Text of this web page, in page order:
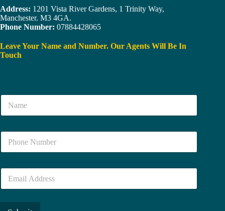
Address: 1201 Vista River Gardens, 1 Trinity Way,
Manchester. M3 4GA.
Phone Number: 07884428065
Leave Your Name and Number. Our Agents Will Be In
Touch
N
m
N
m
E
a
i